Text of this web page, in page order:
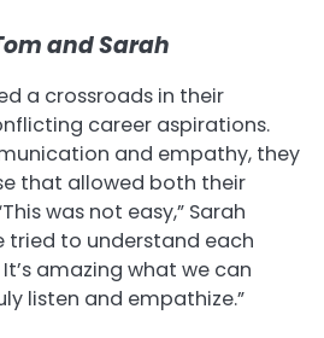
and Sarah
a crossroads in their
career aspirations.
and empathy, they
that allowed both their
was not easy,” Sarah
tried to understand each
amazing what we can
listen and empathize.”